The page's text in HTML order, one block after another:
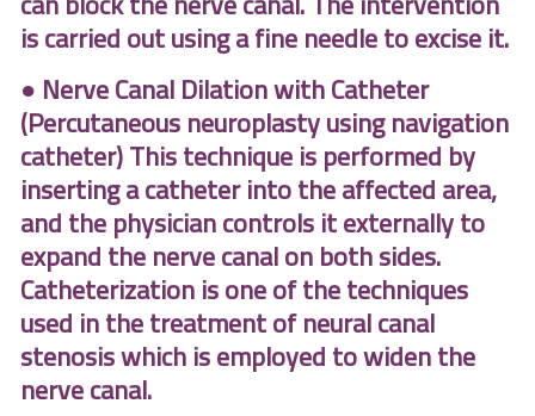
is carried out using a fine needle to excise it.
● Nerve Canal Dilation with Catheter
(Percutaneous neuroplasty using navigation
catheter) This technique is performed by
inserting a catheter into the affected area,
and the physician controls it externally to
expand the nerve canal on both sides.
Catheterization is one of the techniques
used in the treatment of neural canal
stenosis which is employed to widen the
nervecanal.